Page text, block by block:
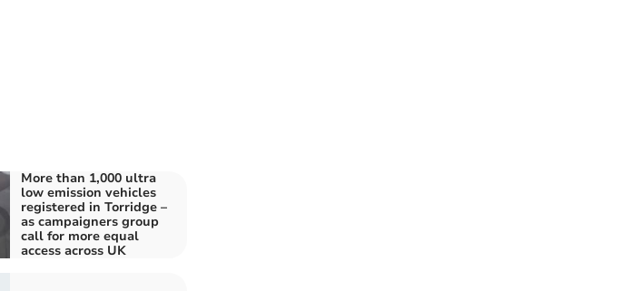
More than 1,000 ultra
low emission vehicles
registered in Torridge –
as campaigners group
call for more equal
access across UK